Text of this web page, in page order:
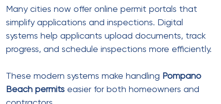
Many cities now offer online permit portals that
simplify applications and inspections. Digital
systems help applicants upload documents, track
progress, and schedule inspections more efficiently.
These modern systems make handling Pompano
Beach permits easier for both homeowners and